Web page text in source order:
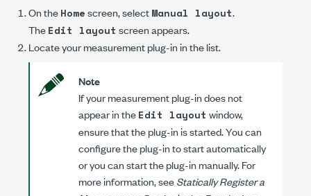
On theHomescreen, selectManual layout.
TheEdit layout screen appears.
Locate your measurement plug-in in the list.
Note
If your measurement plug-in does not
appear in theEdit layout window,
ensure that the plug-in is started. You can
configure the plug-in to start automatically
or you can start the plug-in manually. For
more information, seeStatically Register a